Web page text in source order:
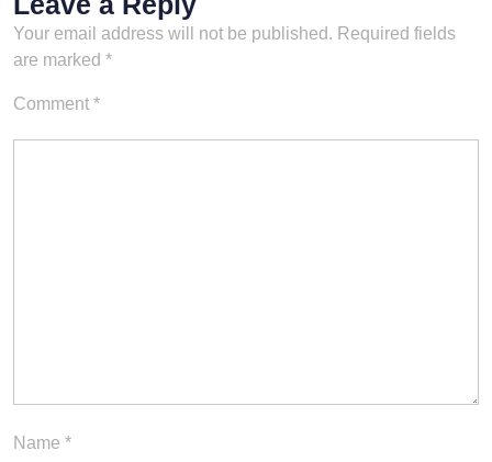
Your email address will not be published. Required fields
are marked *
Comment *
Name *